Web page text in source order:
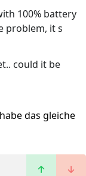
100% battery
problem, it s
could it be
das gleiche